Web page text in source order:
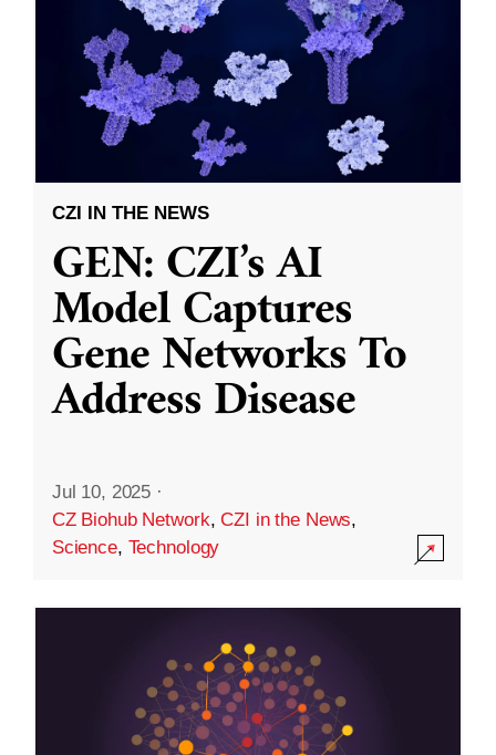
CZI IN THE NEWS
GEN: CZI’s AI
Model Captures
Gene Networks To
Address Disease
Jul 10, 2025 ·
CZ Biohub Network,CZI in the News,
Science, Technology